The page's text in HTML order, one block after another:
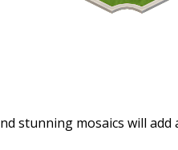
stunning mosaics will